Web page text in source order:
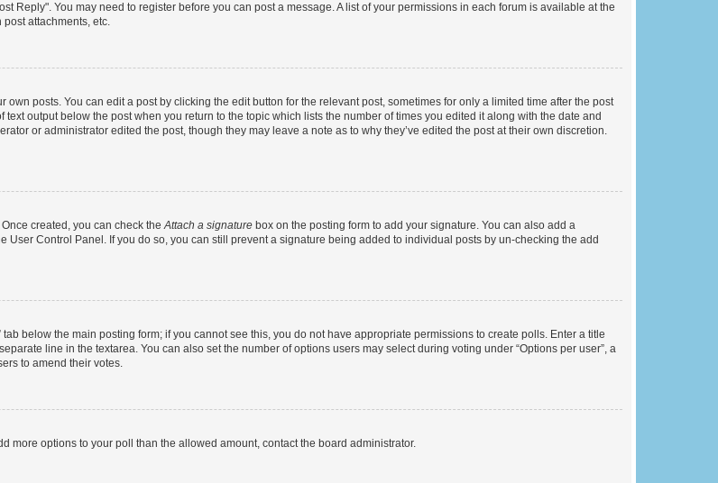
Reply". You may need to register before you can post a message. A list of your permissions in each forum is available at the
attachments, etc.
posts. You can edit a post by clicking the edit button for the relevant post, sometimes for only a limited time after the post
output below the post when you return to the topic which lists the number of times you edited it along with the date and
or administrator edited the post, though they may leave a note as to why they’ve edited the post at their own discretion.
created, you can check theAttach a signature box on the posting form to add your signature. You can also add a
Control Panel. If you do so, you can still prevent a signature being added to individual posts by un-checking the add
below the main posting form; if you cannot see this, you do not have appropriate permissions to create polls. Enter a title
line in the textarea. You can also set the number of options users may select during voting under “Options per user”, a
to amend their votes.
more options to your poll than the allowed amount, contact the board administrator.